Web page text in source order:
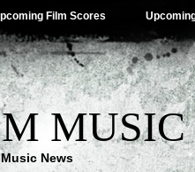
Film Scores
MUSIC
News